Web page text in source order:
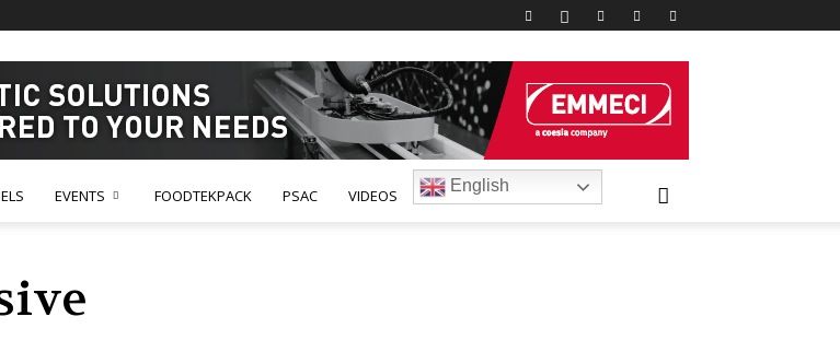
EVENTS FOODTEKPACK PSAC VIDEOS
English